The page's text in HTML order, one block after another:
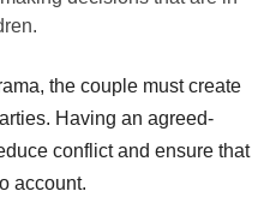
the couple must create
Having an agreed-
conflict and ensure that
account.